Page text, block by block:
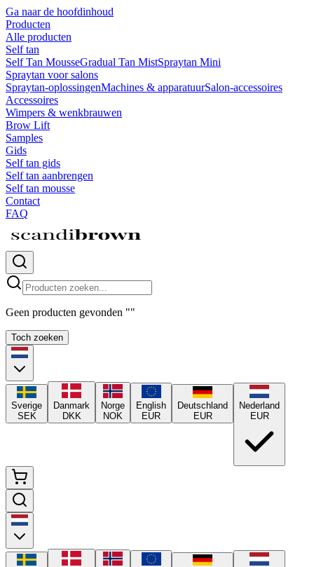
Ga naar de hoofdinhoud
Producten
Alle producten
Self tan
Self Tan MousseGradual Tan MistSpraytan Mini
Spraytan voor salons
Spraytan-oplossingenMachines & apparatuurSalon-accessoires
Accessoires
Wimpers & wenkbrauwen
Brow Lift
Samples
Gids
Self tan gids
Self tan aanbrengen
Self tan mousse
Contact
FAQ
Geen producten gevonden ""
Toch zoeken
Sverige
SEK
Danmark
DKK
Norge
NOK
English
EUR
Deutschland
EUR
Nederland
EUR